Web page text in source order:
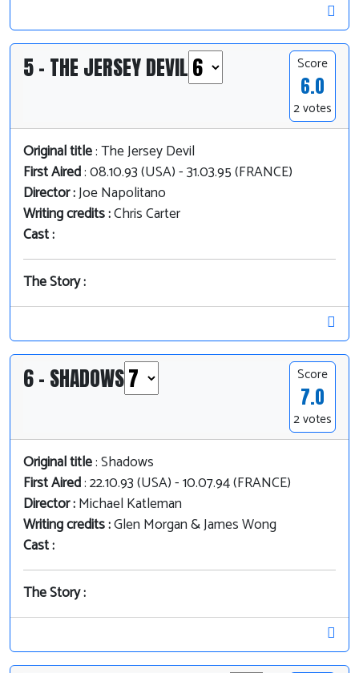
5 - THE JERSEY DEVIL Score
6.0
2 votes
Original title: The Jersey Devil
First Aired: 08.10.93 (USA) - 31.03.95 (FRANCE)
Director :Joe Napolitano
Writing credits :Chris Carter
Cast :
The Story :
6 - SHADOWS Score
7.0
2 votes
Original title: Shadows
First Aired: 22.10.93 (USA) - 10.07.94 (FRANCE)
Director :Michael Katleman
Writing credits :Glen Morgan & James Wong
Cast :
The Story :